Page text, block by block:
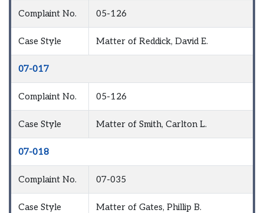
Complaint No. 05-126
Case Style Matter of Reddick, David E.
07-017
Complaint No. 05-126
Case Style Matter of Smith, Carlton L.
07-018
Complaint No. 07-035
Case Style Matter of Gates, Phillip B.